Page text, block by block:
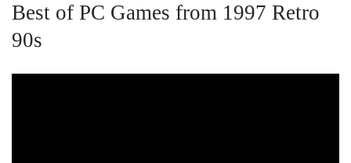
Best of PC Games from 1997 Retro
90s